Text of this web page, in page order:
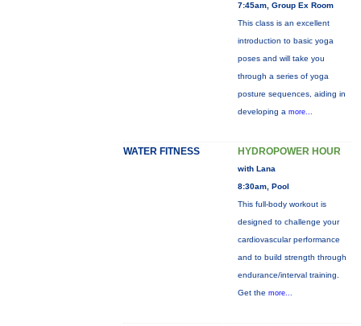
7:45am, Group Ex Room
This class is an excellent
introduction to basic yoga
poses and will take you
through a series of yoga
posture sequences, aiding in
developing a more...
WATER FITNESS HYDROPOWER HOUR
with Lana
8:30am, Pool
This full-body workout is
designed to challenge your
cardiovascular performance
and to build strength through
endurance/interval training.
Get the more...